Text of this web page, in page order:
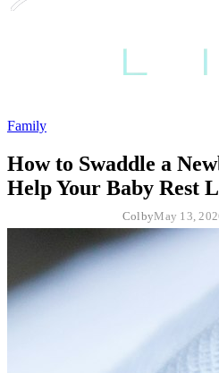
Family
How to Swaddle a
Help Your Baby Rest
ColbyMay 13,